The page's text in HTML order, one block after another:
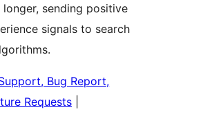
sending positive
signals to search
Bug Report,
Requests